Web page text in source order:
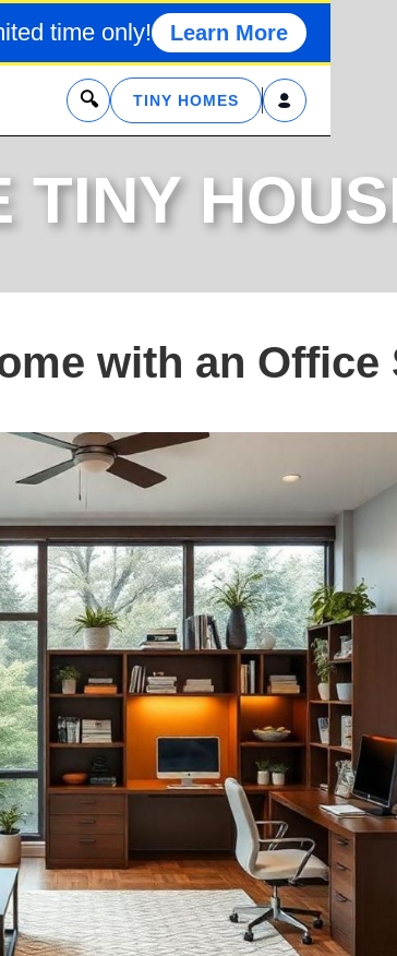
time only! Learn More
x TINY HOMES
TINY
with an Office